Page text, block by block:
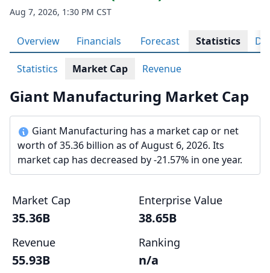
Aug 7, 2026, 1:30 PM CST
Overview Financials Forecast Statistics
Statistics Market Cap Revenue
Giant Manufacturing Market Cap
Giant Manufacturing has a market cap or net
worth of 35.36 billion as of August 6, 2026. Its
market cap has decreased by -21.57% in one year.
Market Cap
35.36B
Enterprise Value
38.65B
Revenue
55.93B
Ranking
n/a